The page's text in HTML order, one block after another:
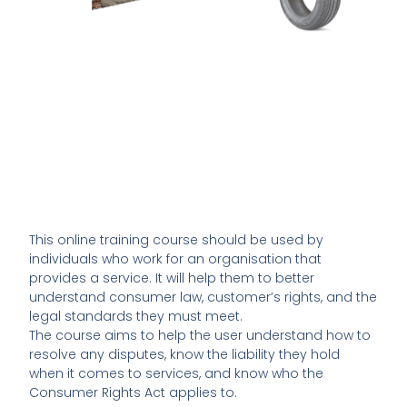
This online training course should be used by
individuals who work for an organisation that
provides a service. It will help them to better
understand consumer law, customer’s rights, and the
legal standards they must meet.
The course aims to help the user understand how to
resolve any disputes, know the liability they hold
when it comes to services, and know who the
Consumer Rights Act applies to.